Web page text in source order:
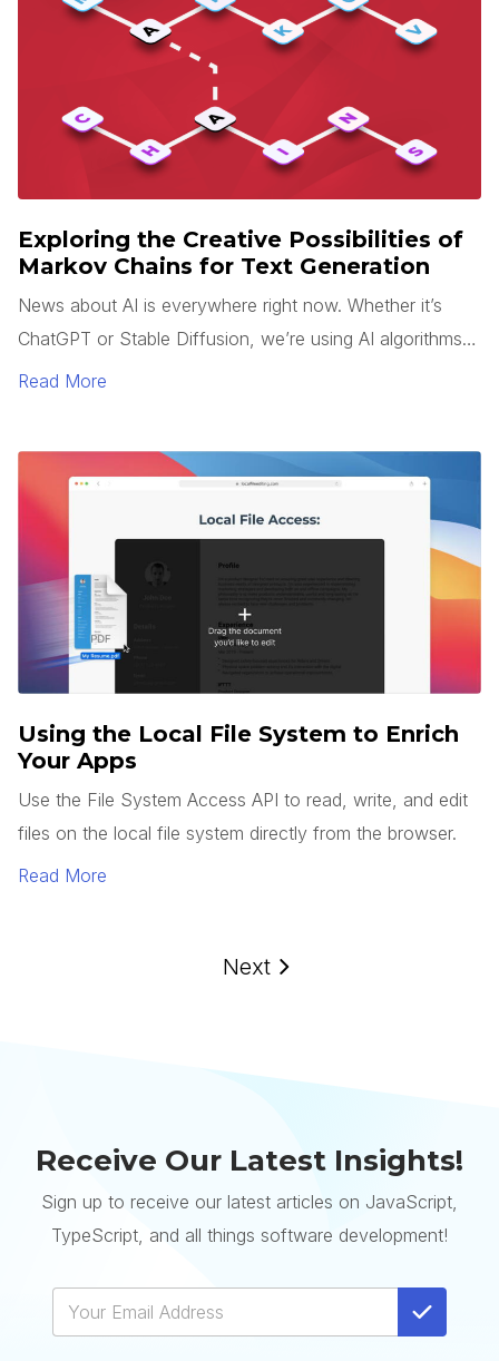
Exploring the Creative Possibilities of
Markov Chains for Text Generation
News about AI is everywhere right now. Whether it’s
ChatGPT or Stable Diffusion, we’re using AI algorithms
to generate text and images.
Read More
Using the Local File System to Enrich
Your Apps
Use the File System Access API to read, write, and edit
files on the local file system directly from the browser.
Read More
Next
Receive Our Latest Insights!
Sign up to receive our latest articles on JavaScript,
TypeScript, and all things software development!